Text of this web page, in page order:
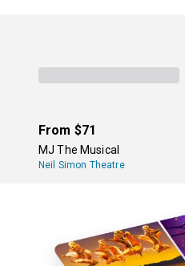
From $71
MJ The Musical
Neil Simon Theatre